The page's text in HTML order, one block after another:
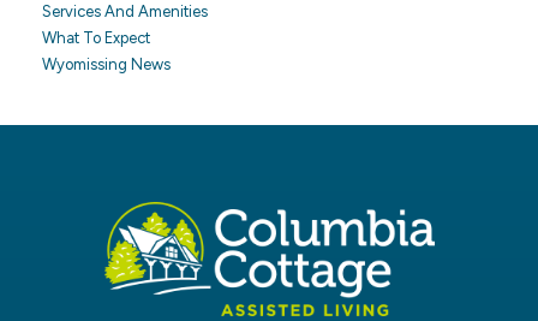
Services And Amenities
What To Expect
Wyomissing News